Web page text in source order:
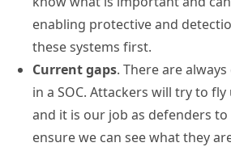
enabling protective and
these systems first.
Current gaps. There are
in a SOC. Attackers will try to
and it is our job as defenders
ensure we can see what they